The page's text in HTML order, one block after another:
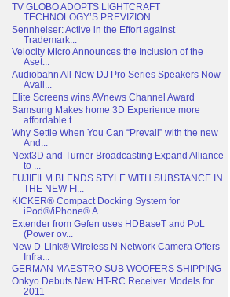
TV GLOBO ADOPTS LIGHTCRAFT
TECHNOLOGY’S PREVIZION ...
Sennheiser: Active in the Effort against
Trademark...
Velocity Micro Announces the Inclusion of the
Aset...
Audiobahn All-New DJ Pro Series Speakers Now
Avail...
Elite Screens wins AVnews Channel Award
Samsung Makes home 3D Experience more
affordable t...
Why Settle When You Can “Prevail” with the new
And...
Next3D and Turner Broadcasting Expand Alliance
to ...
FUJIFILM BLENDS STYLE WITH SUBSTANCE IN
THE NEW FI...
KICKER® Compact Docking System for
iPod®/iPhone® A...
Extender from Gefen uses HDBaseT and PoL
(Power ov...
New D-Link® Wireless N Network Camera Offers
Infra...
GERMAN MAESTRO SUB WOOFERS SHIPPING
Onkyo Debuts New HT-RC Receiver Models for
2011